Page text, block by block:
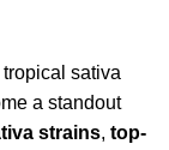
sativa
a standout
strains, top-